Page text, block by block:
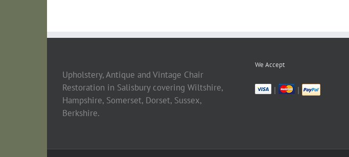
Upholstery, Antique and Vintage Chair
Restoration in Salisbury covering Wiltshire,
Hampshire, Somerset, Dorset, Sussex,
Berkshire.
We Accept
| |